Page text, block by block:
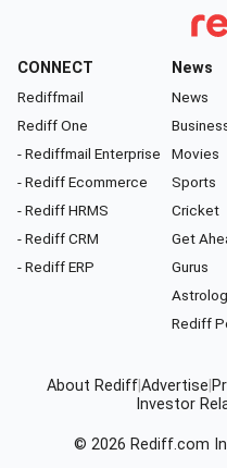
CONNECT
Rediffmail
Rediff One
- Rediffmail Enterprise
- Rediff Ecommerce
- Rediff HRMS
- Rediff CRM
- Rediff ERP
News
News
Movies
Sports
Cricket
Get
Gurus
Rediff
About RediffAdvertise
Investor
© 2026 Rediff.com